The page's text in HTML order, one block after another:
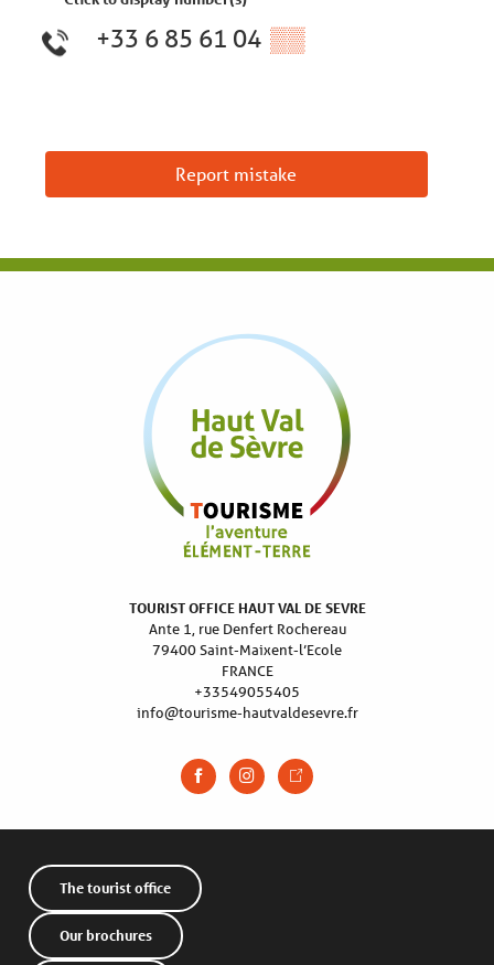
+33 6 85 61 04 ▒▒
Report mistake
TOURIST OFFICE HAUT VAL DE SEVRE
Ante 1, rue Denfert Rochereau
79400 Saint-Maixent-l’Ecole
FRANCE
+33549055405
info@tourisme-hautvaldesevre.fr
The tourist office
Our brochures